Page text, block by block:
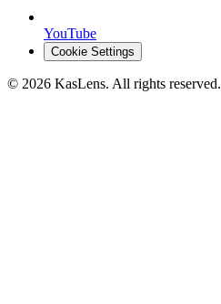
YouTube
Cookie Settings
© 2026 KasLens. All rights reserved.